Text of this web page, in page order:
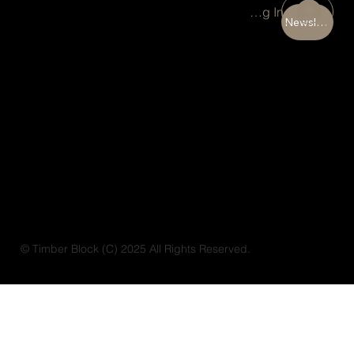
© Timber Block (C) 2025 All Rights Reserved.
Newsletter
Portal Log In